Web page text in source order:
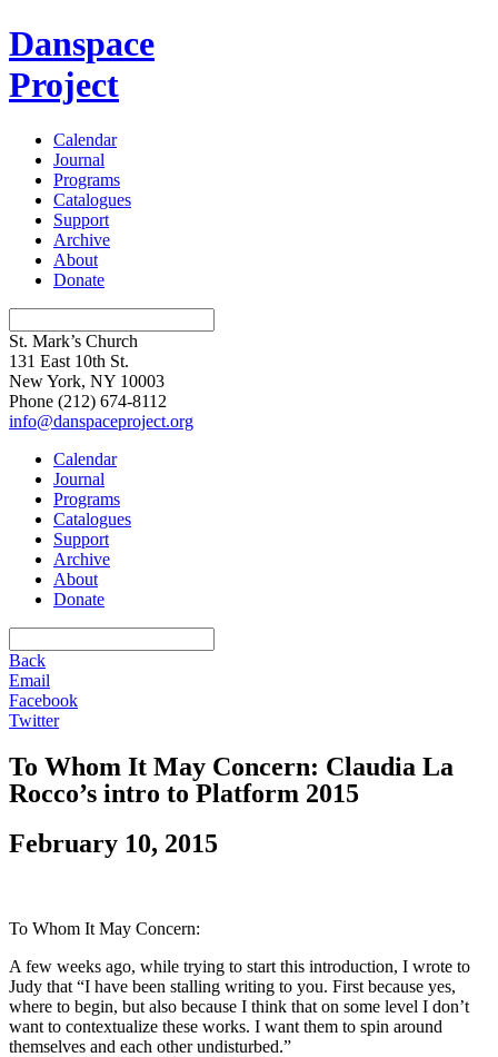
Danspace
Project
Calendar
Journal
Programs
Catalogues
Support
Archive
About
Donate
St. Mark’s Church
131 East 10th St.
New York, NY 10003
Phone (212) 674-8112
info@danspaceproject.org
Calendar
Journal
Programs
Catalogues
Support
Archive
About
Donate
Back
Email
Facebook
Twitter
To Whom It May Concern: Claudia La
Rocco’s intro to Platform 2015
February 10, 2015
To Whom It May Concern:
A few weeks ago, while trying to start this introduction, I wrote to
Judy that “I have been stalling writing to you. First because yes,
where to begin, but also because I think that on some level I don’t
want to contextualize these works. I want them to spin around
themselves and each other undisturbed.”